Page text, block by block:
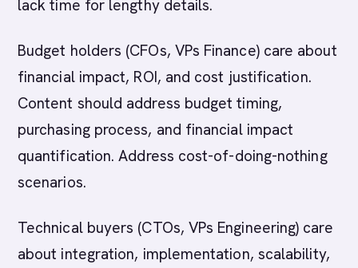
lack time for lengthy details.
Budget holders (CFOs, VPs Finance) care about
financial impact, ROI, and cost justification.
Content should address budget timing,
purchasing process, and financial impact
quantification. Address cost-of-doing-nothing
scenarios.
Technical buyers (CTOs, VPs Engineering) care
about integration, implementation, scalability,